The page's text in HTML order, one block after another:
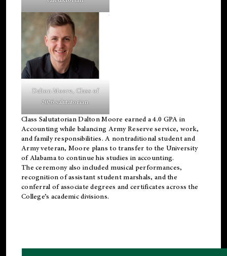
Dalton Moore, Class of
2026 salutatorian.
Class Salutatorian Dalton Moore earned a 4.0 GPA in
Accounting while balancing Army Reserve service, work,
and family responsibilities. A nontraditional student and
Army veteran, Moore plans to transfer to the University
of Alabama to continue his studies in accounting.
The ceremony also included musical performances,
recognition of assistant student marshals, and the
conferral of associate degrees and certificates across the
College’s academic divisions.